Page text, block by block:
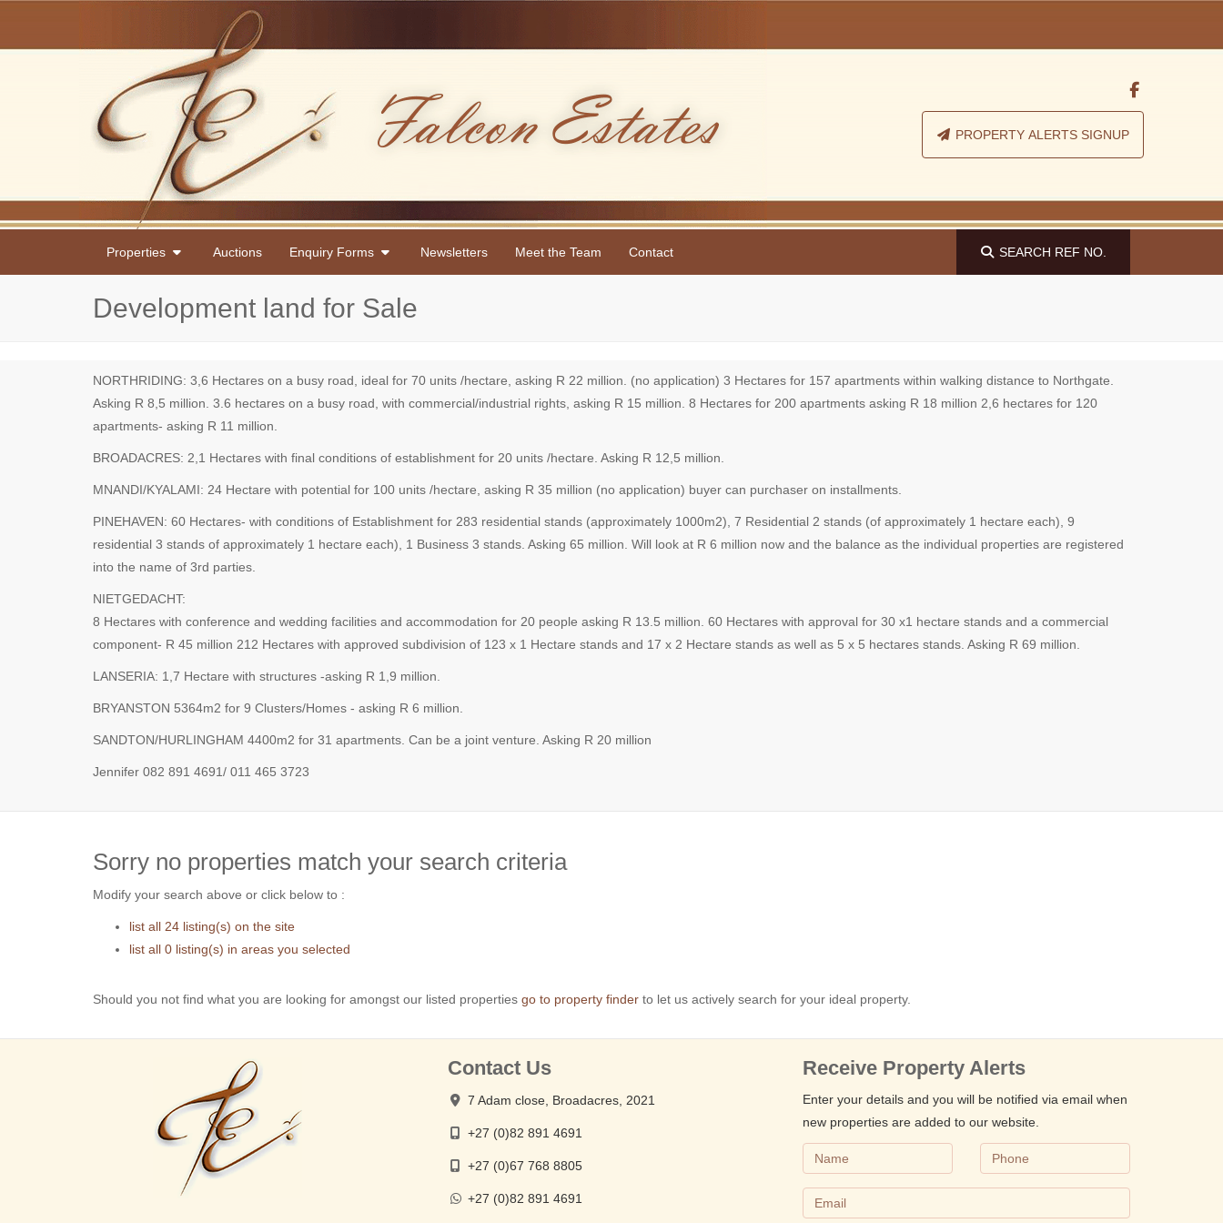
PROPERTY ALERTS SIGNUP
Properties Auctions Enquiry Forms Newsletters Meet the Team Contact SEARCH REF NO.
Development land for Sale
NORTHRIDING: 3,6 Hectares on a busy road, ideal for 70 units /hectare, asking R 22 million. (no application) 3 Hectares for 157 apartments within walking distance to Northgate.
Asking R 8,5 million. 3.6 hectares on a busy road, with commercial/industrial rights, asking R 15 million. 8 Hectares for 200 apartments asking R 18 million 2,6 hectares for 120
apartments- asking R 11 million.
BROADACRES: 2,1 Hectares with final conditions of establishment for 20 units /hectare. Asking R 12,5 million.
MNANDI/KYALAMI: 24 Hectare with potential for 100 units /hectare, asking R 35 million (no application) buyer can purchaser on installments.
PINEHAVEN: 60 Hectares- with conditions of Establishment for 283 residential stands (approximately 1000m2), 7 Residential 2 stands (of approximately 1 hectare each), 9
residential 3 stands of approximately 1 hectare each), 1 Business 3 stands. Asking 65 million. Will look at R 6 million now and the balance as the individual properties are registered
into the name of 3rd parties.
NIETGEDACHT:
8 Hectares with conference and wedding facilities and accommodation for 20 people asking R 13.5 million. 60 Hectares with approval for 30 x1 hectare stands and a commercial
component- R 45 million 212 Hectares with approved subdivision of 123 x 1 Hectare stands and 17 x 2 Hectare stands as well as 5 x 5 hectares stands. Asking R 69 million.
LANSERIA: 1,7 Hectare with structures -asking R 1,9 million.
BRYANSTON 5364m2 for 9 Clusters/Homes - asking R 6 million.
SANDTON/HURLINGHAM 4400m2 for 31 apartments. Can be a joint venture. Asking R 20 million
Jennifer 082 891 4691/ 011 465 3723
Sorry no properties match your search criteria
Modify your search above or click below to :
list all 24 listing(s) on the site
list all 0 listing(s) in areas you selected
Should you not find what you are looking for amongst our listed properties go to property finder to let us actively search for your ideal property.
Contact Us
7 Adam close, Broadacres, 2021
+27 (0)82 891 4691
+27 (0)67 768 8805
+27 (0)82 891 4691
Receive Property Alerts
Enter your details and you will be notified via email when
new properties are added to our website.